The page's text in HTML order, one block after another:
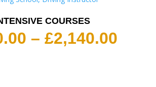
COURSES
– £2,140.00